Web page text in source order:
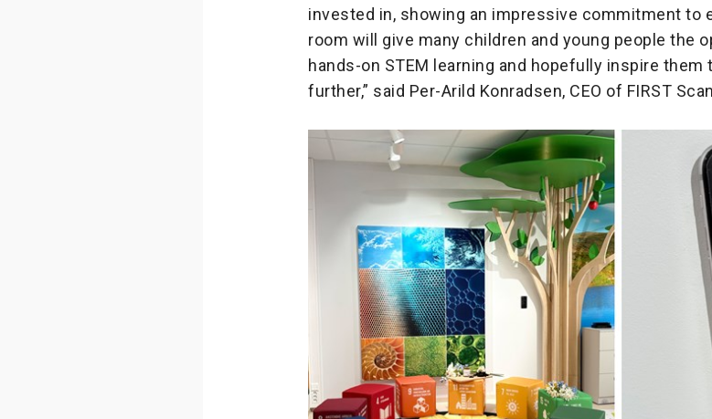
invested in, showing an impressive commitment to
room will give many children and young people the
hands-on STEM learning and hopefully inspire
further,” said Per-Arild Konradsen, CEO of FIRST